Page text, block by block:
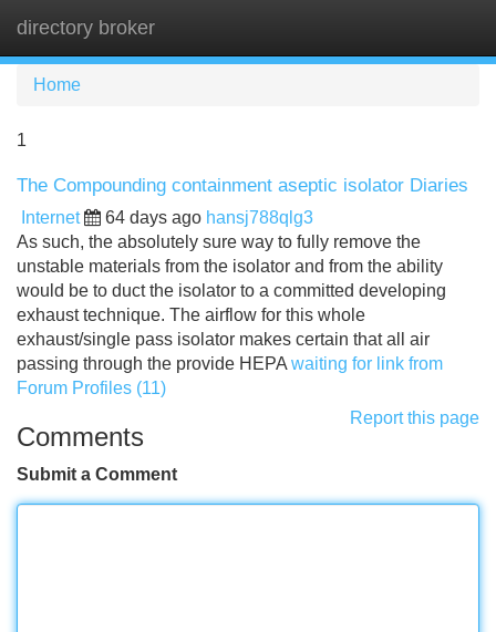
directory broker
Home
1
The Compounding containment aseptic isolator Diaries
Internet 64 days ago hansj788qlg3
As such, the absolutely sure way to fully remove the
unstable materials from the isolator and from the ability
would be to duct the isolator to a committed developing
exhaust technique. The airflow for this whole
exhaust/single pass isolator makes certain that all air
passing through the provide HEPA waiting for link from
Forum Profiles (11)
Report this page
Comments
Submit a Comment